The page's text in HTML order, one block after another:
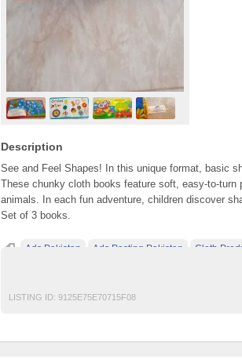
Description
See and Feel Shapes! In this unique format, basic
These chunky cloth books feature soft, easy-to-turn
animals. In each fun adventure, children discover
Set of 3 books.
Ads Pakistan Ads Posting Pakistan Cloth
LISTING ID: 9125E75E70715F08